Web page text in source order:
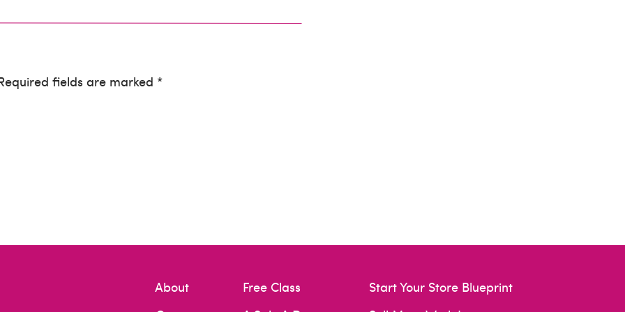
so important. Thanks for stopping by :)
fields are marked *
About
Free Class
Start Your Store Blueprint